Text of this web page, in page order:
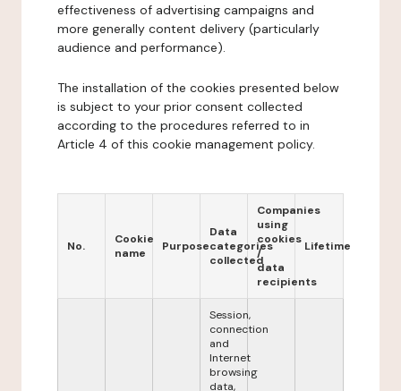
effectiveness of advertising campaigns and
more generally content delivery (particularly
audience and performance).
The installation of the cookies presented below
is subject to your prior consent collected
according to the procedures referred to in
Article 4 of this cookie management policy.
No.
Cookie
name
Purpose
Data
categories
collected
Companies
using
cookies
/
data
recipients
Lifetime
Session,
connection
and
Internet
browsing
data,